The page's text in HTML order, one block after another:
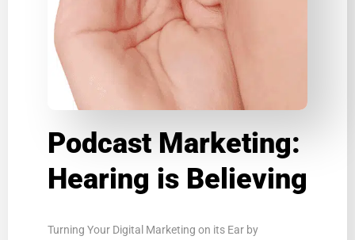
Podcast Marketing:
Hearing is Believing
Turning Your Digital Marketing on its Ear by